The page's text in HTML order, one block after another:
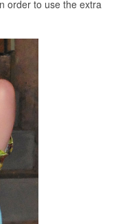
order to use the extra